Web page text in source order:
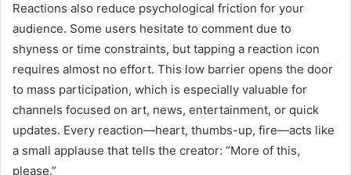
Reactions also reduce psychological friction for your
audience. Some users hesitate to comment due to
shyness or time constraints, but tapping a reaction icon
requires almost no effort. This low barrier opens the door
to mass participation, which is especially valuable for
channels focused on art, news, entertainment, or quick
updates. Every reaction—heart, thumbs-up, fire—acts like
a small applause that tells the creator: “More of this,
please.”